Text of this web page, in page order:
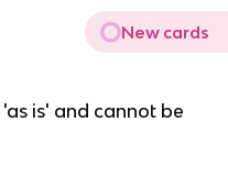
New cards
is' and cannot be